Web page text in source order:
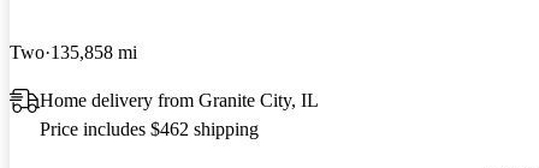
Two 135,858 mi
Home delivery from Granite City, IL
Price includes $462 shipping